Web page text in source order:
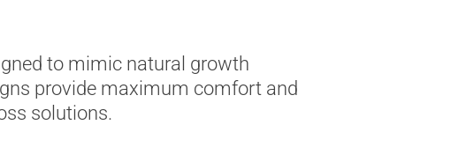
to mimic natural growth
provide maximum comfort and
solutions.